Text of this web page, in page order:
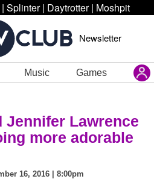
| Splinter | Daytrotter | Moshpit
Newsletter
Music Games
Jennifer Lawrence
more adorable
16, 2016 | 8:00pm